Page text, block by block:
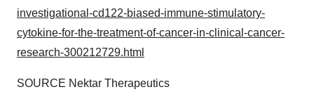
investigational-cd122-biased-immune-stimulatory-
cytokine-for-the-treatment-of-cancer-in-clinical-cancer-
research-300212729.html
SOURCE Nektar Therapeutics